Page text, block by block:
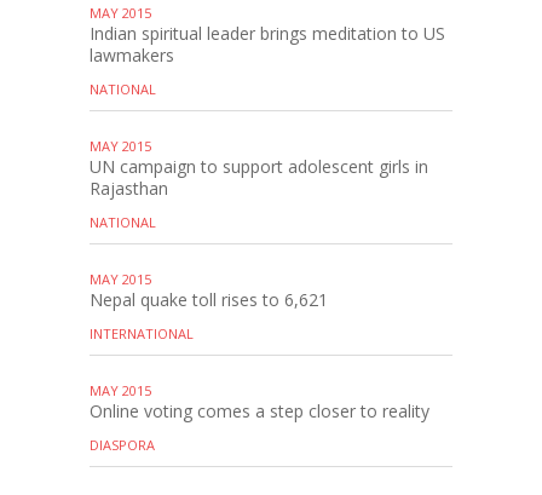
MAY 2015
Indian spiritual leader brings meditation to US
lawmakers
NATIONAL
MAY 2015
UN campaign to support adolescent girls in
Rajasthan
NATIONAL
MAY 2015
Nepal quake toll rises to 6,621
INTERNATIONAL
MAY 2015
Online voting comes a step closer to reality
DIASPORA